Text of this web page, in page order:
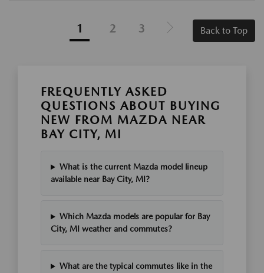
1 2 3 Back to Top
FREQUENTLY ASKED
QUESTIONS ABOUT BUYING
NEW FROM MAZDA NEAR
BAY CITY, MI
What is the current Mazda model lineup
available near Bay City, MI?
Which Mazda models are popular for Bay
City, MI weather and commutes?
What are the typical commutes like in the